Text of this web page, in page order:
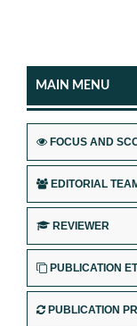
MAIN MENU
FOCUS AND
EDITORIAL
REVIEWER
PUBLICATION
PUBLICATION